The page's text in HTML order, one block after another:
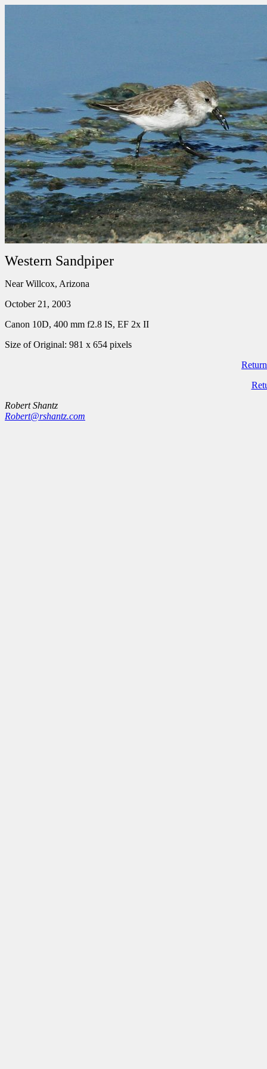
Western Sandpiper
Near Willcox, Arizona
October 21, 2003
Canon 10D, 400 mm f2.8 IS, EF 2x II
Size of Original: 981 x 654 pixels
Robert Shantz
Robert@rshantz.com